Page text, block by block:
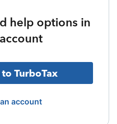
help options in
TurboTax
account